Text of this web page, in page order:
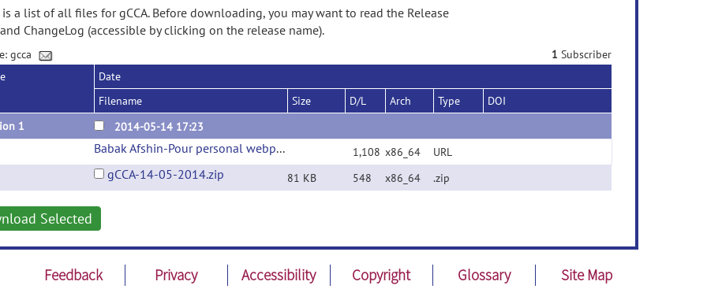
a list of all files for gCCA. Before downloading, you may want to read the Release
ChangeLog (accessible by clicking on the release name).
gcca 1 Subscriber
Date
Filename
Size D/L Arch Type
DOI
1
2014-05-14 17:23
Babak Afshin-Pour personal webpage 1,108 x86_64 URL
gCCA-14-05-2014.zip 81 KB 548 x86_64 .zip
Selected
Feedback Privacy Accessibility Copyright Glossary Site Map